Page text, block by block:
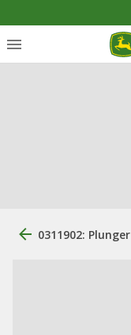
0311902: Plunger